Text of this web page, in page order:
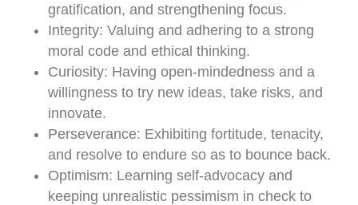
gratification, and strengthening focus.
Integrity: Valuing and adhering to a strong
moral code and ethical thinking.
Curiosity: Having open-mindedness and a
willingness to try new ideas, take risks, and
innovate.
Perseverance: Exhibiting fortitude, tenacity,
and resolve to endure so as to bounce back.
Optimism: Learning self-advocacy and
keeping unrealistic pessimism in check to